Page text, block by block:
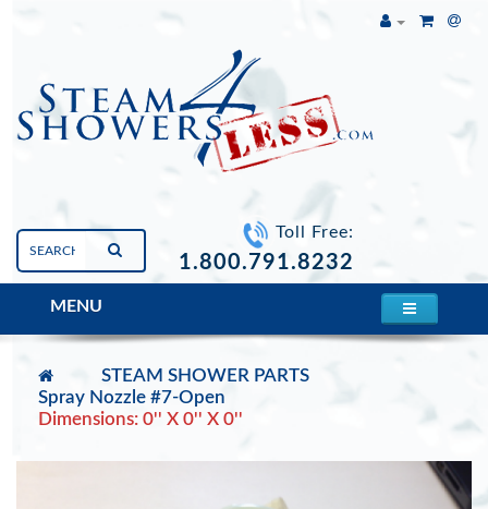
Toll Free:
1.800.791.8232
MENU
STEAM SHOWER PARTS
Spray Nozzle #7-Open
Dimensions: 0'' X 0'' X 0''